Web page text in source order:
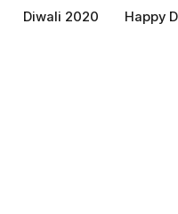
Diwali 2020 Happy